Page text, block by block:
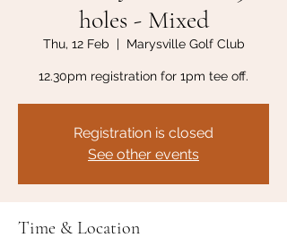
holes - Mixed
Thu, 12 Feb
  |
Marysville Golf Club
12.30pm registration for 1pm tee off.
Registration is closed
See other events
Time & Location